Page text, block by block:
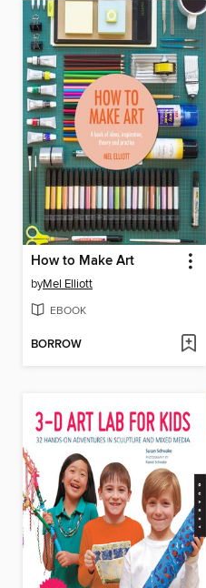
How to Make Art
byMel Elliott
EBOOK
BORROW